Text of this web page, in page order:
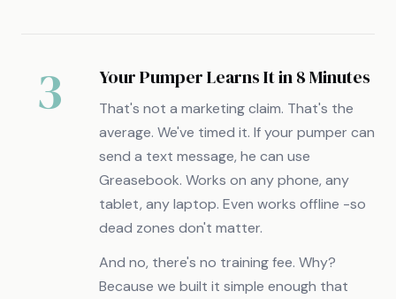
3 Your Pumper Learns It in 8 Minutes
That's not a marketing claim. That's the
average. We've timed it. If your pumper can
send a text message, he can use
Greasebook. Works on any phone, any
tablet, any laptop. Even works offline -so
dead zones don't matter.
And no, there's no training fee. Why?
Because we built it simple enough that